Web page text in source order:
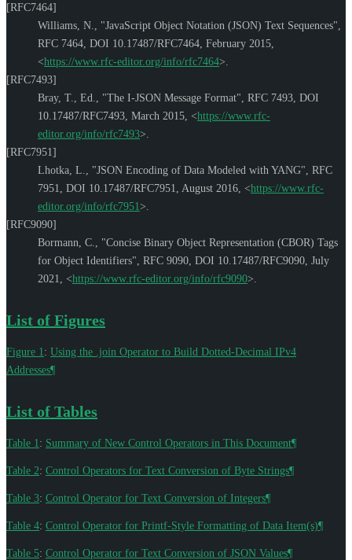
[RFC7464]
Williams, N.
"JavaScript Object Notation (JSON) Text Sequences"
RFC 7464 DOI 10.17487/RFC7464 February 2015
<https://www.rfc-editor.org/info/rfc7464>
[RFC7493]
Bray, T., Ed.
"The I-JSON Message Format" RFC 7493 DOI
10.17487/RFC7493 March 2015 <https://www.rfc-
editor.org/info/rfc7493>
[RFC7951]
Lhotka, L.
"JSON Encoding of Data Modeled with YANG" RFC
7951
DOI 10.17487/RFC7951 August 2016 <https://www.rfc-
editor.org/info/rfc7951>
[RFC9090]
Bormann, C.
"Concise Binary Object Representation (CBOR) Tags
for Object Identifiers" RFC 9090 DOI 10.17487/RFC9090 July
2021
<https://www.rfc-editor.org/info/rfc9090>
List of Figures
Figure 1 : Using the .join Operator to Build Dotted-Decimal IPv4
Addresses¶
List of Tables
Table 1 : Summary of New Control Operators in This Document¶
Table 2: Control Operators for Text Conversion of Byte Strings¶
Table 3: Control Operator for Text Conversion of Integers¶
Table 4: Control Operator for Printf-Style Formatting of Data Item(s)¶
Table 5: Control Operator for Text Conversion of JSON Values¶